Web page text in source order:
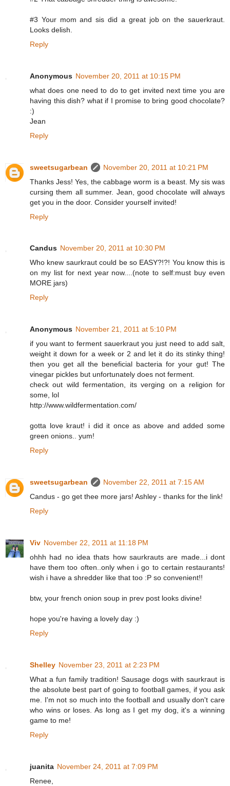
#3 Your mom and sis did a great job on the sauerkraut.
Looks delish.
Reply
Anonymous November 20, 2011 at 10:15 PM
what does one need to do to get invited next time you are
having this dish? what if I promise to bring good chocolate?
:)
Jean
Reply
sweetsugarbean
November 20, 2011 at 10:21 PM
Thanks Jess! Yes, the cabbage worm is a beast. My sis was
cursing them all summer. Jean, good chocolate will always
get you in the door. Consider yourself invited!
Reply
Candus November 20, 2011 at 10:30 PM
Who knew saurkraut could be so EASY?!?! You know this is
on my list for next year now....(note to self:must buy even
MORE jars)
Reply
Anonymous November 21, 2011 at 5:10 PM
if you want to ferment sauerkraut you just need to add salt,
weight it down for a week or 2 and let it do its stinky thing!
then you get all the beneficial bacteria for your gut! The
vinegar pickles but unfortunately does not ferment.
check out wild fermentation, its verging on a religion for
some, lol
http://www.wildfermentation.com/
gotta love kraut! i did it once as above and added some
green onions.. yum!
Reply
sweetsugarbean
November 22, 2011 at 7:15 AM
Candus - go get thee more jars! Ashley - thanks for the link!
Reply
Viv November 22, 2011 at 11:18 PM
ohhh had no idea thats how saurkrauts are made...i dont
have them too often..only when i go to certain restaurants!
wish i have a shredder like that too :P so convenient!!
btw, your french onion soup in prev post looks divine!
hope you're having a lovely day :)
Reply
Shelley November 23, 2011 at 2:23 PM
What a fun family tradition! Sausage dogs with saurkraut is
the absolute best part of going to football games, if you ask
me. I'm not so much into the football and usually don't care
who wins or loses. As long as I get my dog, it's a winning
game to me!
Reply
juanita November 24, 2011 at 7:09 PM
Renee,